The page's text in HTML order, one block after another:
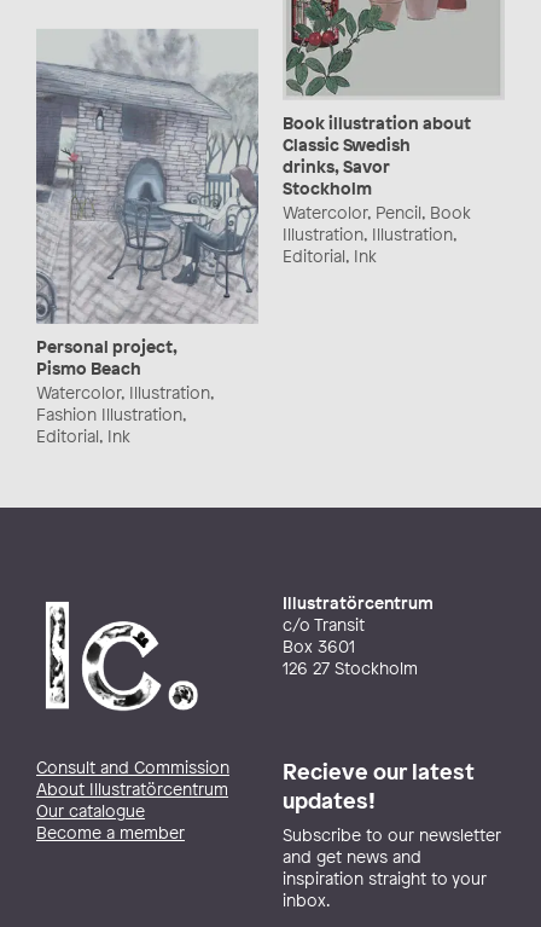
Book illustration about
Classic Swedish
drinks, Savor
Stockholm
Watercolor, Pencil, Book
Illustration, Illustration,
Editorial, Ink
Personal project,
Pismo Beach
Watercolor, Illustration,
Fashion Illustration,
Editorial, Ink
Illustratörcentrum
c/o Transit
Box 3601
126 27 Stockholm
Consult and Commission
About Illustratörcentrum
Our catalogue
Become a member
Recieve our latest
updates!
Subscribe to our newsletter
and get news and
inspiration straight to your
inbox.